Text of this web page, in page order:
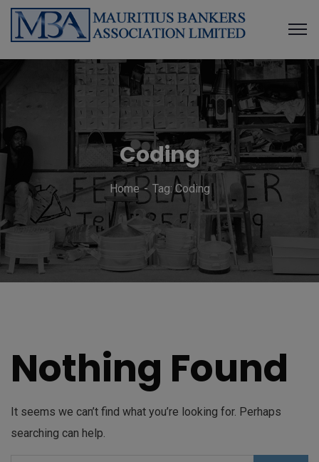
Coding
Home Tag: Coding
Nothing Found
It seems we can’t find what you’re looking for. Perhaps
searching can help.